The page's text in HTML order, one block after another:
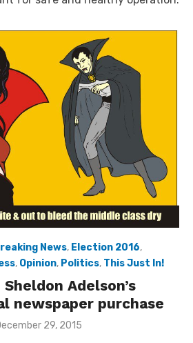
News, Election 2016,
, Opinion, Politics, This Just In!
Adelson’s
newspaper purchase
29, 2015